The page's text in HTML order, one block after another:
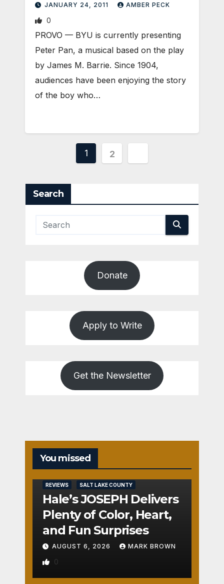
JANUARY 24, 2011 AMBER PECK
0
PROVO — BYU is currently presenting
Peter Pan, a musical based on the play
by James M. Barrie. Since 1904,
audiences have been enjoying the story
of the boy who…
Posts
1 2
Search
Donate
Apply to Write
Get the Newsletter
You missed
REVIEWS SALT LAKE COUNTY
Hale’s JOSEPH Delivers
Plenty of Color, Heart,
and Fun Surprises
AUGUST 6, 2026 MARK BROWN
0